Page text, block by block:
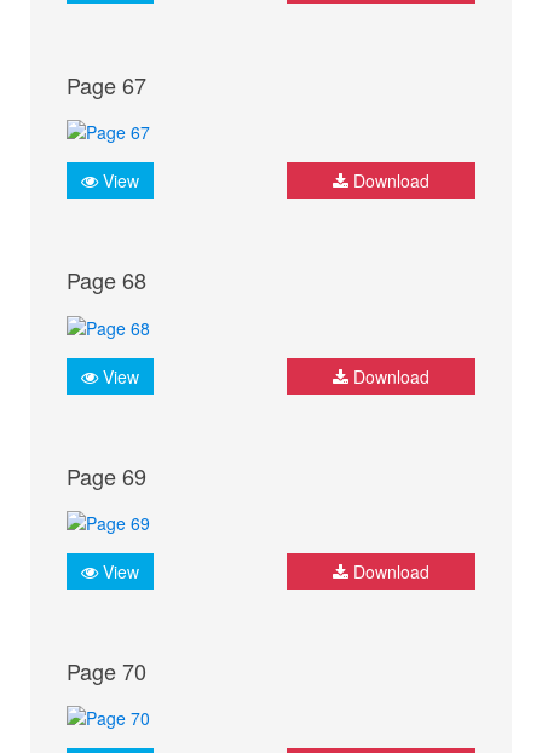
Page 67
View Download
Page 68
View Download
Page 69
View Download
Page 70